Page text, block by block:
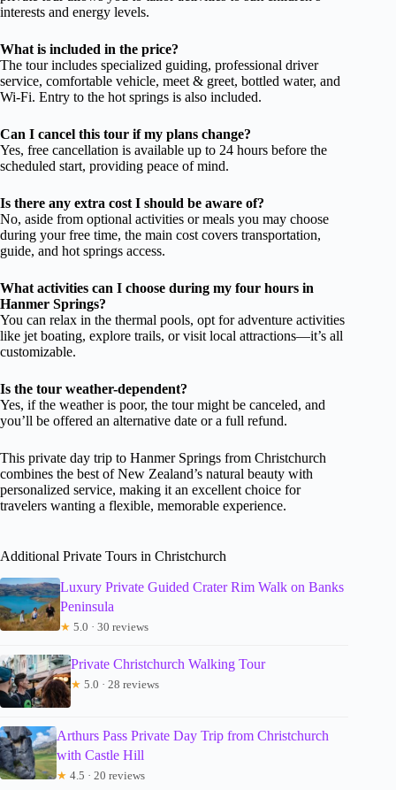
interests and energy levels.
What is included in the price?
The tour includes specialized guiding, professional driver
service, comfortable vehicle, meet & greet, bottled water, and
Wi-Fi. Entry to the hot springs is also included.
Can I cancel this tour if my plans change?
Yes, free cancellation is available up to 24 hours before the
scheduled start, providing peace of mind.
Is there any extra cost I should be aware of?
No, aside from optional activities or meals you may choose
during your free time, the main cost covers transportation,
guide, and hot springs access.
What activities can I choose during my four hours in
Hanmer Springs?
You can relax in the thermal pools, opt for adventure activities
like jet boating, explore trails, or visit local attractions—it’s all
customizable.
Is the tour weather-dependent?
Yes, if the weather is poor, the tour might be canceled, and
you’ll be offered an alternative date or a full refund.
This private day trip to Hanmer Springs from Christchurch
combines the best of New Zealand’s natural beauty with
personalized service, making it an excellent choice for
travelers wanting a flexible, memorable experience.
Additional Private Tours in Christchurch
Luxury Private Guided Crater Rim Walk on Banks
Peninsula
★ 5.0 · 30 reviews
Private Christchurch Walking Tour
★ 5.0 · 28 reviews
Arthurs Pass Private Day Trip from Christchurch
with Castle Hill
★ 4.5 · 20 reviews